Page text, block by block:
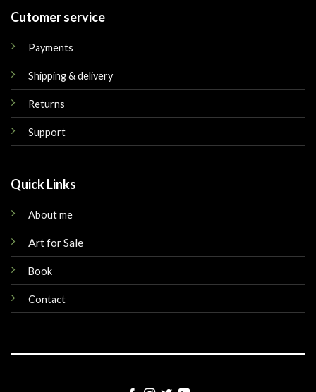
Cutomer service
Payments
Shipping & delivery
Returns
Support
Quick Links
About me
Art for Sale
Book
Contact